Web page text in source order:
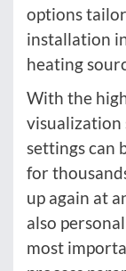
options
installation
heating
With the
visualization
settings can
for
up again at
also
most